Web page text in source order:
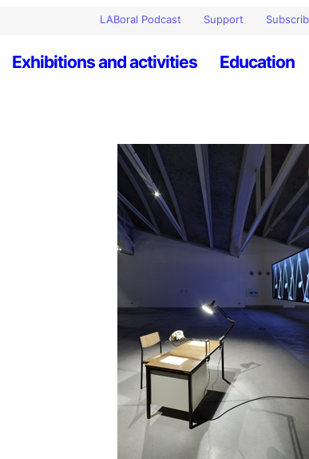
LABoral Podcast Support
Exhibitions and activities Education